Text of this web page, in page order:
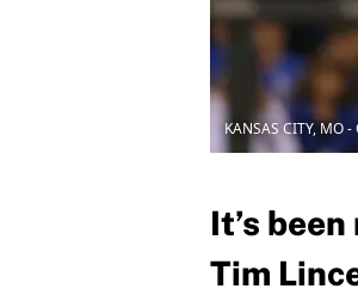
KANSAS CITY, MO
It’s
Tim